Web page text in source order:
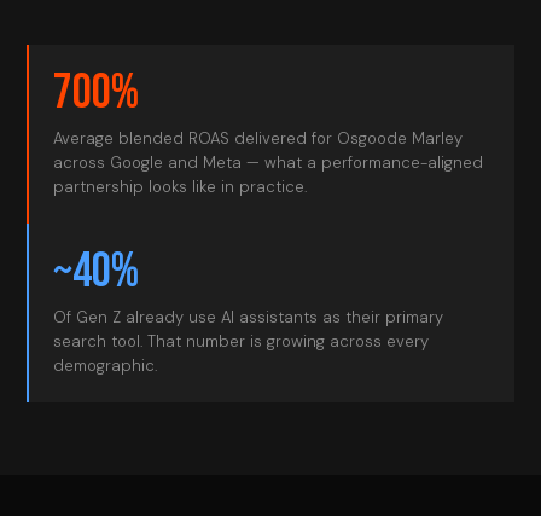
700%
Average blended ROAS delivered for Osgoode Marley
across Google and Meta — what a performance-aligned
partnership looks like in practice.
~40%
Of Gen Z already use AI assistants as their primary
search tool. That number is growing across every
demographic.